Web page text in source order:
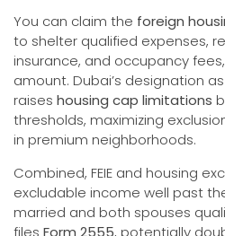
You can claim the foreign
to shelter qualified expenses,
insurance, and occupancy
amount. Dubai’s designation
raises housing cap limitations
thresholds, maximizing
in premium neighborhoods.
Combined, FEIE and housing
excludable income well past
married and both spouses
files Form 2555, potentially